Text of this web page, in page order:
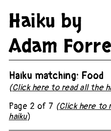
Haiku by
Adam
Haiku matching: Food
(Click here to read all the
Page 2 of 7 (Click here to
haiku)